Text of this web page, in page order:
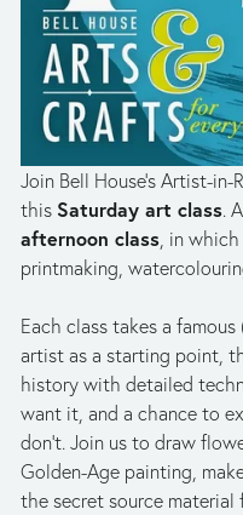
Join Bell House’s Artist-in-
this Saturday art class.
afternoon class, in which
printmaking,
Each class takes a
artist as a starting point,
history with detailed
want it, and a chance to
don’t. Join us to draw
Golden-Age painting,
the secret source material